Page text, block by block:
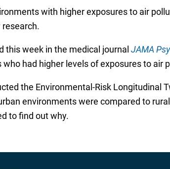
with higher exposures to air
this week in the medical journal JAMA
had higher levels of exposures to
the Environmental-Risk Longitudinal
environments were compared to
to find out why.